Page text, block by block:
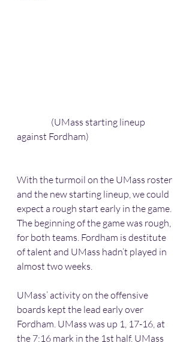
against Fordham)
With the turmoil on the UMass roster
and the new starting lineup, we could
expect a rough start early in the game.
The beginning of the game was rough,
for both teams. Fordham is destitute
of talent and UMass hadn’t played in
almost two weeks.
UMass’ activity on the offensive
boards kept the lead early over
Fordham. UMass was up 1, 17-16, at
the 7:16 mark in the 1st half. UMass